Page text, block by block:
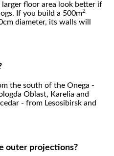
floor area look better if
If you build a 500m2
diameter, its walls will
the south of the Onega -
Oblast, Karelia and
- from Lesosibirsk and
outer projections?